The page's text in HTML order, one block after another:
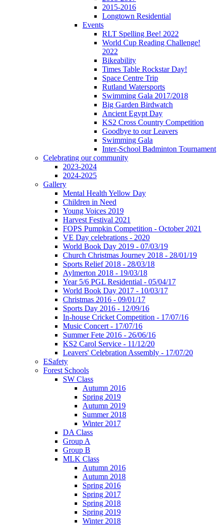
2015-2016
Longtown Residential
Events
RLT Spelling Bee! 2022
World Cup Reading Challenge!
2022
Bikeability
Times Table Rockstar Day!
Space Centre Trip
Rutland Watersports
Swimming Gala 2017/2018
Big Garden Birdwatch
Ancient Egypt Day
KS2 Cross Country Competition
Goodbye to our Leavers
Swimming Gala
Inter-School Badminton Tournament
Celebrating our community
2023-2024
2024-2025
Gallery
Mental Health Yellow Day
Children in Need
Young Voices 2019
Harvest Festival 2021
FOPS Pumpkin Competition - October 2021
VE Day celebrations - 2020
World Book Day 2019 - 07/03/19
Church Christmas Journey 2018 - 28/01/19
Sports Relief 2018 - 28/03/18
Aylmerton 2018 - 19/03/18
Year 5/6 PGL Residential - 05/04/17
World Book Day 2017 - 10/03/17
Christmas 2016 - 09/01/17
Sports Day 2016 - 12/09/16
In-house Cricket Competition - 17/07/16
Music Concert - 17/07/16
Summer Fete 2016 - 26/06/16
KS2 Carol Service - 11/12/20
Leavers' Celebration Assembly - 17/07/20
ESafety
Forest Schools
SW Class
Autumn 2016
Spring 2019
Autumn 2019
Summer 2018
Winter 2017
DA Class
Group A
Group B
MLK Class
Autumn 2016
Autumn 2018
Spring 2016
Spring 2017
Spring 2018
Spring 2019
Winter 2018